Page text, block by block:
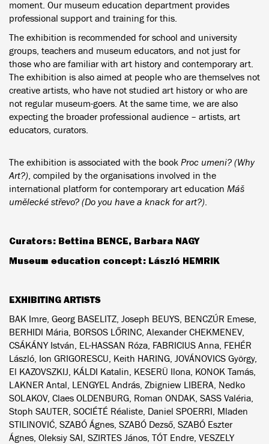
moment. Our museum education department provides
professional support and training for this.
The exhibition is recommended for school and university
groups, teachers and museum educators, and not just for
those who are familiar with art history and contemporary art.
The exhibition is also aimed at people who are themselves not
creative artists, who have not studied art history or who are
not regular museum-goers. At the same time, we are also
expecting the broader professional audience – artists, art
educators, curators.
The exhibition is associated with the book Proc umeni? (Why
Art?), compiled by the organisations involved in the
international platform for contemporary art education Máš
umělecké střevo? (Do you have a knack for art?).
Curators: Bettina BENCE, Barbara NAGY
Museum education concept: László HEMRIK
EXHIBITING ARTISTS
BAK Imre, Georg BASELITZ, Joseph BEUYS, BENCZÚR Emese,
BERHIDI Mária, BORSOS LŐRINC, Alexander CHEKMENEV,
CSÁKÁNY István, EL-HASSAN Róza, FABRICIUS Anna, FEHÉR
László, Ion GRIGORESCU, Keith HARING, JOVÁNOVICS György,
El KAZOVSZKIJ, KÁLDI Katalin, KESERÜ Ilona, KONOK Tamás,
LAKNER Antal, LENGYEL András, Zbigniew LIBERA, Nedko
SOLAKOV, Claes OLDENBURG, Roman ONDAK, SASS Valéria,
Stoph SAUTER, SOCIÉTÉ Réaliste, Daniel SPOERRI, Mladen
STILINOVIĆ, SZABÓ Ágnes, SZABÓ Dezső, SZABÓ Eszter
Ágnes, Oleksiy SAI, SZIRTES János, TÓT Endre, VESZELY